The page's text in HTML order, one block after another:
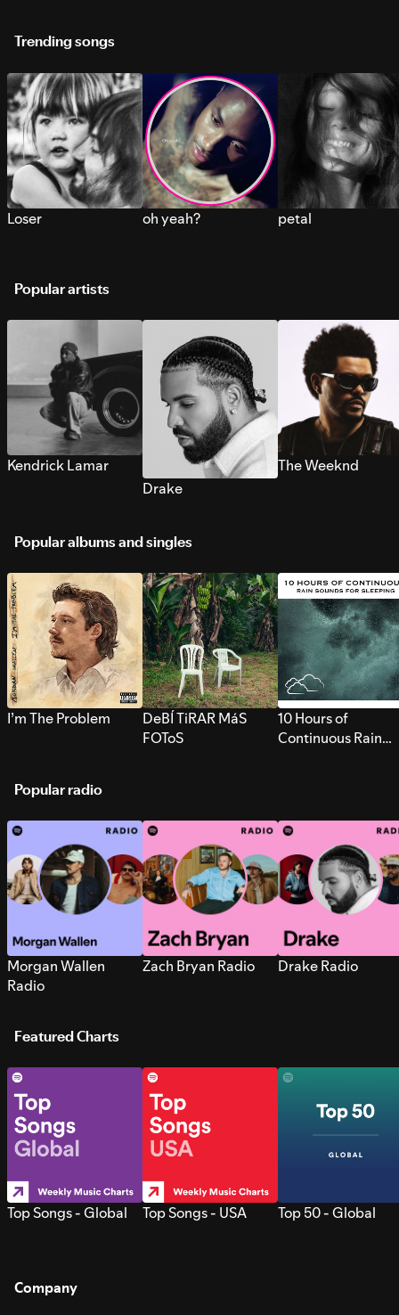
Trending songs
Loser oh yeah? petal
Popular artists
Kendrick Lamar
Drake
The Weeknd
Popular albums and singles
I’m The Problem
DeBÍ TiRAR MáS
FOToS
10 Hours of
Continuous Rain
Popular radio
Morgan Wallen
Radio
Zach Bryan Radio Drake Radio
Featured Charts
Top Songs - Global Top Songs - USA Top 50 - Global
Company